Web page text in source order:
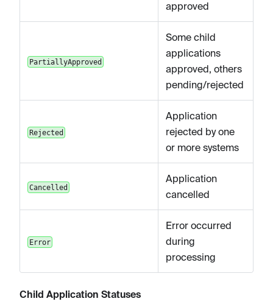
approved
PartiallyApproved
Some child
applications
approved, others
pending/rejected
Rejected
Application
rejected by one
or more systems
Cancelled
Application
cancelled
Error
Error occurred
during
processing
Child Application Statuses